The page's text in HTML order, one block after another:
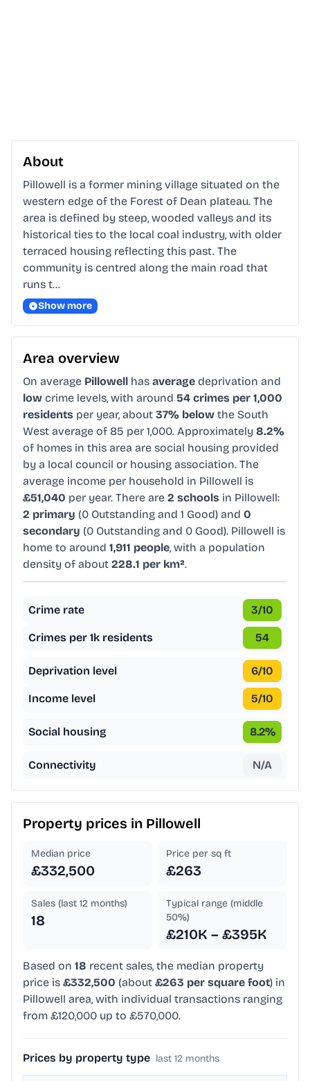
About
Pillowell is a former mining village situated on the
western edge of the Forest of Dean plateau. The
area is defined by steep, wooded valleys and its
historical ties to the local coal industry, with older
terraced housing reflecting this past. The
community is centred along the main road that
runs t…
Show more
Area overview
On average Pillowell has average deprivation and
low crime levels, with around 54 crimes per 1,000
residents per year, about 37% below the South
West average of 85 per 1,000. Approximately 8.2%
of homes in this area are social housing provided
by a local council or housing association. The
average income per household in Pillowell is
£51,040 per year. There are 2 schools in Pillowell:
2 primary (0 Outstanding and 1 Good) and 0
secondary (0 Outstanding and 0 Good). Pillowell is
home to around 1,911 people, with a population
density of about 228.1 per km².
Crime rate 3/10
Crimes per 1k residents 54
Deprivation level 6/10
Income level 5/10
Social housing 8.2%
Connectivity N/A
Property prices in Pillowell
Median price
£332,500
Price per sq ft
£263
Sales (last 12 months)
18
Typical range (middle
50%)
£210K – £395K
Based on 18 recent sales, the median property
price is £332,500 (about £263 per square foot) in
Pillowell area, with individual transactions ranging
from £120,000 up to £570,000.
Prices by property type last 12 months